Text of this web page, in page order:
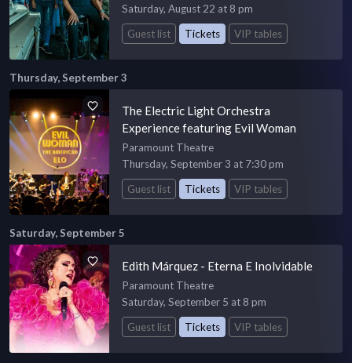
Saturday, August 22 at 8 pm
Guest list
Tickets VIP tables
Thursday, September 3
The Electric Light Orchestra
Experience featuring Evil Woman
Paramount Theatre
Thursday, September 3 at 7:30 pm
Guest list
Tickets VIP tables
Saturday, September 5
Edith Márquez - Eterna E Inolvidable
Paramount Theatre
Saturday, September 5 at 8 pm
Guest list
Tickets VIP tables